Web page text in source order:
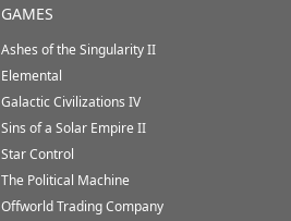
GAMES
Ashes of the Singularity II
Elemental
Galactic Civilizations IV
Sins of a Solar Empire II
Star Control
The Political Machine
Offworld Trading Company